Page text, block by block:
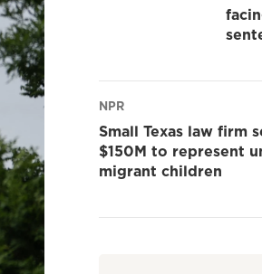
NPR
Small Texas law firm
$150M to represent
migrant children